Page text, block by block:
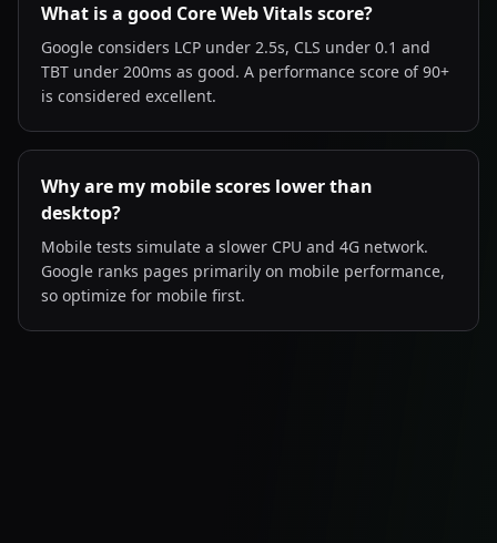
What is a good Core Web Vitals score?
Google considers LCP under 2.5s, CLS under 0.1 and
TBT under 200ms as good. A performance score of 90+
is considered excellent.
Why are my mobile scores lower than
desktop?
Mobile tests simulate a slower CPU and 4G network.
Google ranks pages primarily on mobile performance,
so optimize for mobile first.